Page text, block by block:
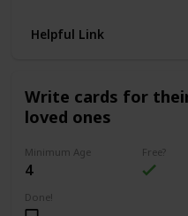
Helpful Link
Write cards for
loved ones
Minimum Age
4
Free?
Done!